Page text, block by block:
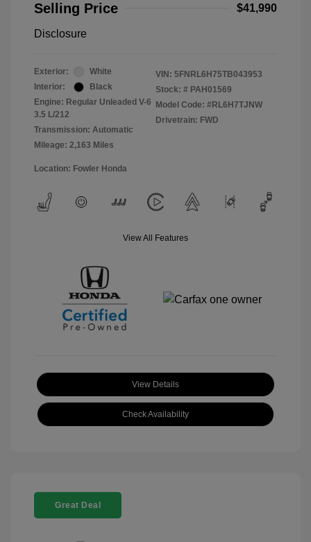
Selling Price
$41,990
Disclosure
Exterior:
White
Interior:
Black
Engine: Regular Unleaded V-6
3.5 L/212
Transmission: Automatic
Mileage: 2,163 Miles
VIN: 5FNRL6H75TB043953
Stock: # PAH01569
Model Code: #RL6H7TJNW
Drivetrain: FWD
Location: Fowler Honda
View All Features
View Details
Check Availability
Great Deal